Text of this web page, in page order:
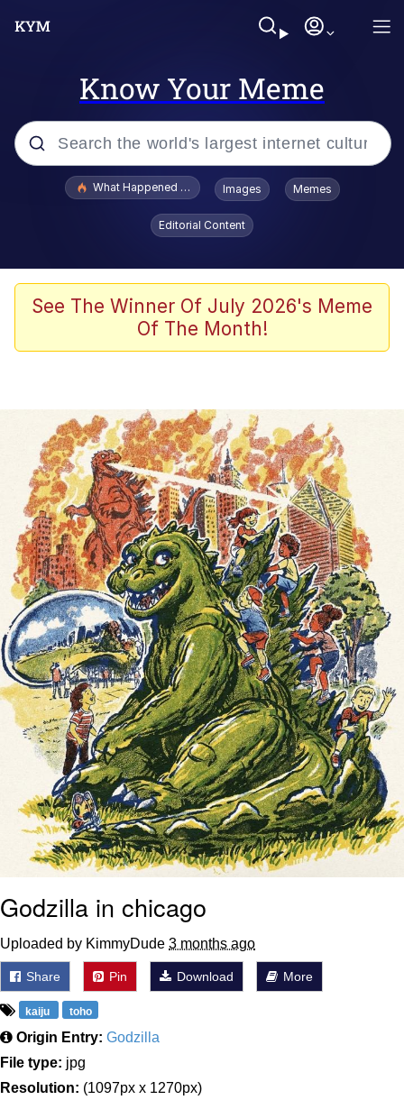
Know Your Meme
Popular searches
Evelyn Smith Smiling /
Evelynsmithhhhh Stare
Memes
Shakira On the Computer
Navy Seal Copypasta
Beautiful Mid
Evelyn Smith Smiling /
Evelynsmithhhhh Stare
My Father-In-Law Is A Builder / We
Can't, We Don't Know How To Do It
Jacob Batalon CEO of Sex
What Happened To Toadsworth / Toadsworth Is Dead
Images Memes
Editorial Content
See The Winner Of July 2026's Meme
Of The Month!
Godzilla in chicago
Uploaded by KimmyDude 3 months ago
Share Pin Download More
kaiju toho
Origin Entry: Godzilla
File type: jpg
Resolution: (1097px x 1270px)